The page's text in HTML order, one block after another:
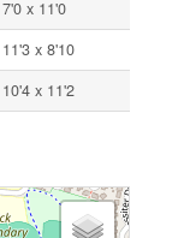
7'0 x 11'0
11'3 x 8'10
10'4 x 11'2